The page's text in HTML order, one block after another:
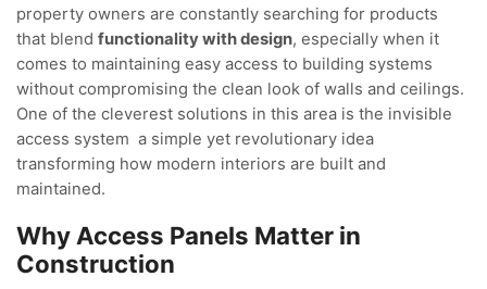
property owners are constantly searching for products
that blend functionality with design, especially when it
comes to maintaining easy access to building systems
without compromising the clean look of walls and ceilings.
One of the cleverest solutions in this area is the invisible
access system a simple yet revolutionary idea
transforming how modern interiors are built and
maintained.
Why Access Panels Matter in
Construction